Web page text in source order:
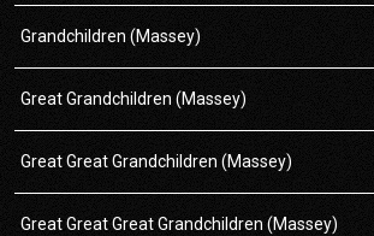
Grandchildren (Massey)
Great Grandchildren (Massey)
Great Great Grandchildren (Massey)
Great Great Great Grandchildren (Massey)